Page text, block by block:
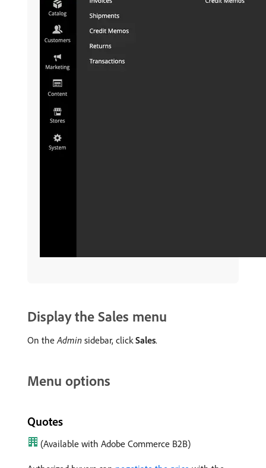
Display the Sales menu
On theAdmin sidebar, clickSales.
Menu options
Quotes
(Available with Adobe Commerce B2B)